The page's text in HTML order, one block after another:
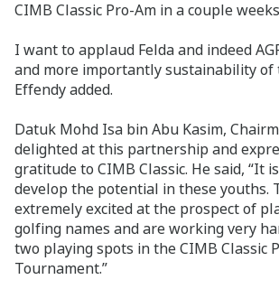
CIMB Classic Pro-Am in a couple
I want to applaud Felda and indeed
and more importantly sustainability of
Effendy added.
Datuk Mohd Isa bin Abu Kasim,
delighted at this partnership and
gratitude to CIMB Classic. He said, “It
develop the potential in these youths.
extremely excited at the prospect of
golfing names and are working very
two playing spots in the CIMB Classic
Tournament.”